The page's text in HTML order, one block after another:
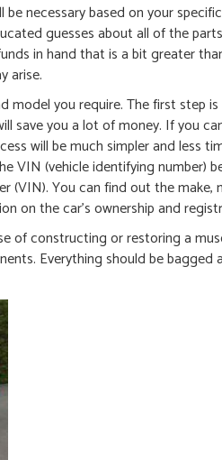
necessary based on your
guesses about all of the
in hand that is a bit greater
arise.
model you require. The first step
save you a lot of money. If you
will be much simpler and less
VIN (vehicle identifying number)
(VIN). You can find out the
on the car’s ownership and
of constructing or restoring a
Everything should be